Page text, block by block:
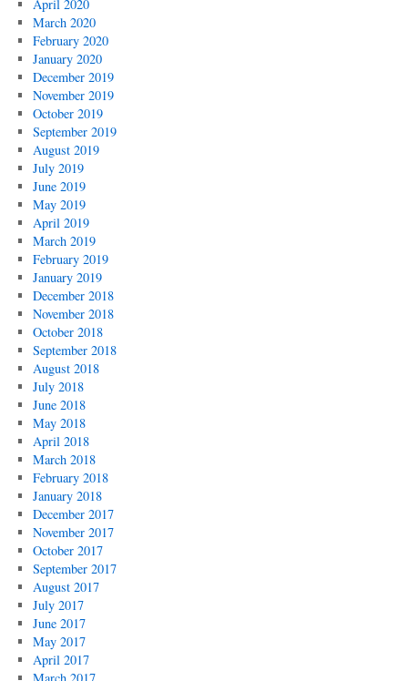
April 2020
March 2020
February 2020
January 2020
December 2019
November 2019
October 2019
September 2019
August 2019
July 2019
June 2019
May 2019
April 2019
March 2019
February 2019
January 2019
December 2018
November 2018
October 2018
September 2018
August 2018
July 2018
June 2018
May 2018
April 2018
March 2018
February 2018
January 2018
December 2017
November 2017
October 2017
September 2017
August 2017
July 2017
June 2017
May 2017
April 2017